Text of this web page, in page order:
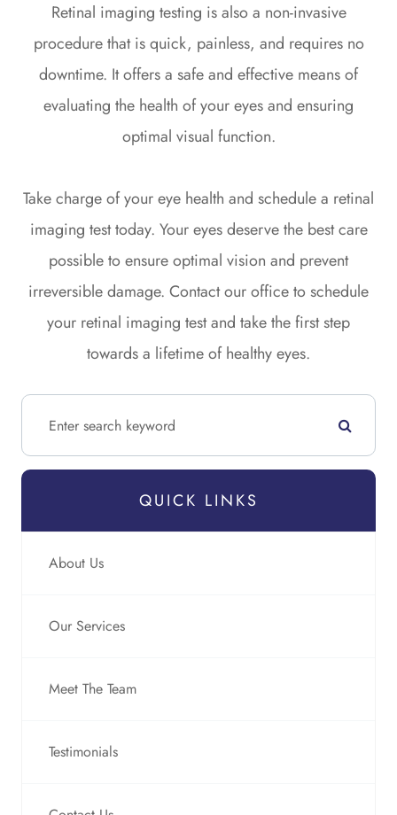
Retinal imaging testing is also a non-invasive
procedure that is quick, painless, and requires no
downtime. It offers a safe and effective means of
evaluating the health of your eyes and ensuring
optimal visual function.
Take charge of your eye health and schedule a retinal
imaging test today. Your eyes deserve the best care
possible to ensure optimal vision and prevent
irreversible damage. Contact our office to schedule
your retinal imaging test and take the first step
towards a lifetime of healthy eyes.
QUICK LINKS
About Us
Our Services
Meet The Team
Testimonials